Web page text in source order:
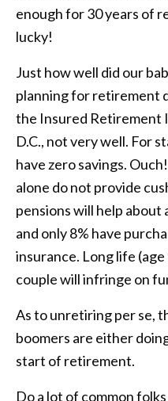
enough for 30 years of
lucky!
Just how well did our
planning for retirement
the Insured Retirement
D.C., not very well. For
have zero savings.
alone do not provide
pensions will help
and only 8% have
insurance. Long life
couple will infringe on
As to unretiring per se,
boomers are either
start of retirement.
Do a lot of common